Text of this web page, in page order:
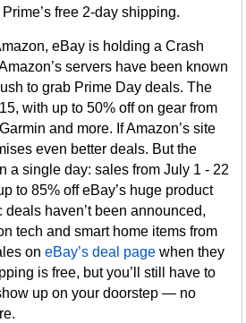
free 2-day shipping.
eBay is holding a Crash
servers have been known
to grab Prime Day deals. The
with up to 50% off on gear from
and more. If Amazon’s site
even better deals. But the
a single day: sales from July 1 - 22
to 85% off eBay’s huge product
haven’t been announced,
tech and smart home items from
oneBay’s deal page when they
is free, but you’ll still have to
up on your doorstep — no